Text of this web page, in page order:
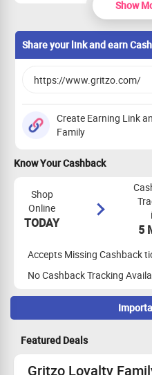
Show
Share your link and earn
Create Earning Link
Family
Know Your Cashback
Shop
Online
TODAY 5
Accepts Missing Cashback
No Cashback Tracking
Maximize Cashback Tracking
Featured Deals
Gritzo Loyalty